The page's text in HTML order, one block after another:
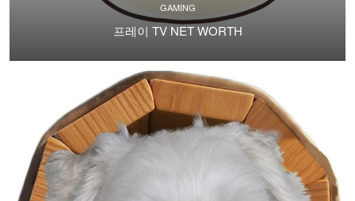
GAMING
프레이 TV NET WORTH